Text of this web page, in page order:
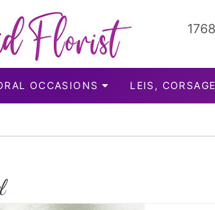
OCCASIONS LEIS,